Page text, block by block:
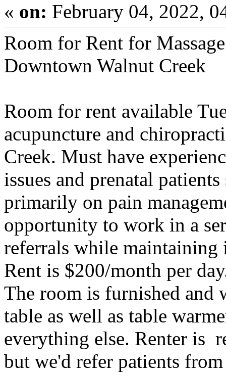
« on: February 04, 2022,
Room for Rent for
Downtown Walnut Creek
Room for rent available
acupuncture and
Creek. Must have
issues and prenatal
primarily on pain
opportunity to work in a
referrals while maintaining
Rent is $200/month per
The room is furnished and
table as well as table
everything else. Renter is
but we'd refer patients